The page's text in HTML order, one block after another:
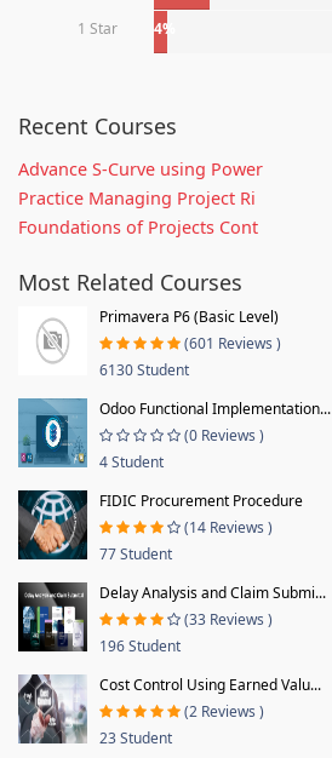
1 Star 4%
Recent Courses
Advance S-Curve using Power
Practice Managing Project Ri
Foundations of Projects Cont
Most Related Courses
Primavera P6 (Basic Level)
(601 Reviews )
6130 Student
Odoo Functional Implementation...
(0 Reviews )
4 Student
FIDIC Procurement Procedure
(14 Reviews )
77 Student
Delay Analysis and Claim Submi...
(33 Reviews )
196 Student
Cost Control Using Earned Valu...
(2 Reviews )
23 Student